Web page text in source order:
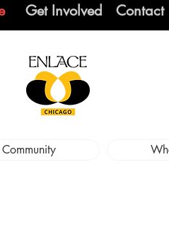
Get Involved Contact